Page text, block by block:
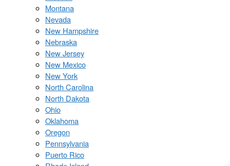
Montana
Nevada
New Hampshire
Nebraska
New Jersey
New Mexico
New York
North Carolina
North Dakota
Ohio
Oklahoma
Oregon
Pennsylvania
Puerto Rico